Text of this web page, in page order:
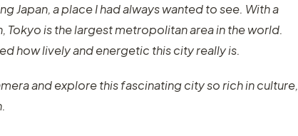
Japan, a place I had always wanted to see. With a
is the largest metropolitan area in the world.
how lively and energetic this city really is.
and explore this fascinating city so rich in culture,